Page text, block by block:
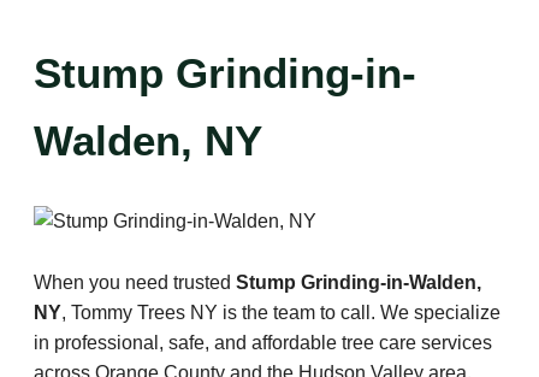
Stump Grinding-in-
Walden, NY
When you need trusted Stump Grinding-in-Walden,
NY, Tommy Trees NY is the team to call. We specialize
in professional, safe, and affordable tree care services
across Orange County and the Hudson Valley area.